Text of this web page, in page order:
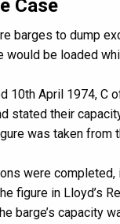
Case
barges to dump
would be loaded
10th April 1974, C
stated their
was taken from
were completed,
figure in Lloyd’s
barge’s capacity